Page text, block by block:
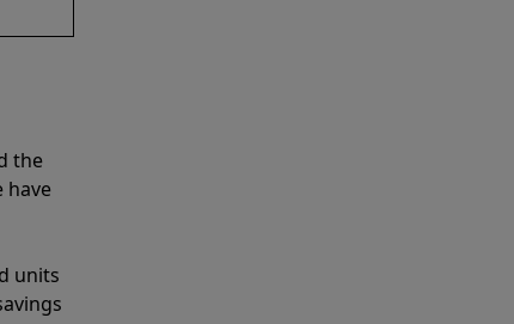
the
have
units